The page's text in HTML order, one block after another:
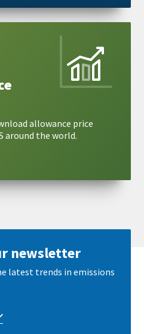
allowance price
around the world.
newsletter
latest trends in emissions